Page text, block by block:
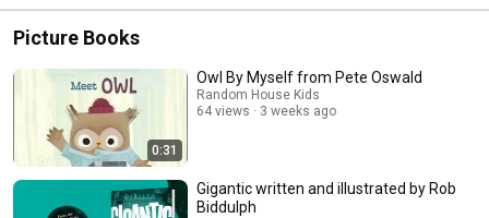
Picture Books
0:31
Owl By Myself from Pete Oswald
Random House Kids
64 views
3 weeks ago
Gigantic written and illustrated by Rob
Biddulph